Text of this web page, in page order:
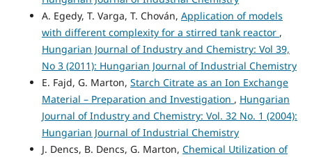
A. Egedy, T. Varga, T. Chován, Application of models
with different complexity for a stirred tank reactor ,
Hungarian Journal of Industry and Chemistry: Vol 39,
No 3 (2011): Hungarian Journal of Industrial Chemistry
E. Fajd, G. Marton, Starch Citrate as an Ion Exchange
Material – Preparation and Investigation , Hungarian
Journal of Industry and Chemistry: Vol. 32 No. 1 (2004):
Hungarian Journal of Industrial Chemistry
J. Dencs, B. Dencs, G. Marton, Chemical Utilization of